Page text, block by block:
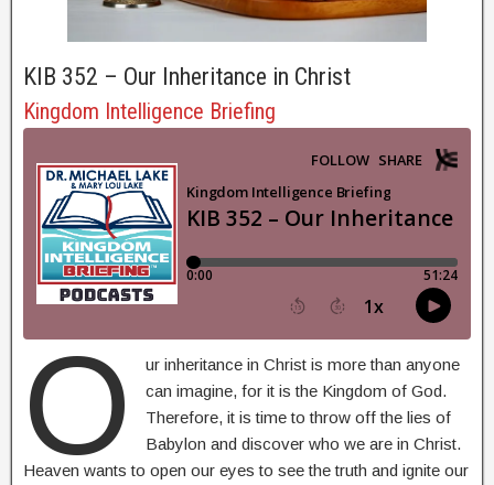
KIB 352 – Our Inheritance in Christ
Kingdom Intelligence Briefing
O
ur inheritance in Christ is more than anyone
can imagine, for it is the Kingdom of God.
Therefore, it is time to throw off the lies of
Babylon and discover who we are in Christ.
Heaven wants to open our eyes to see the truth and ignite our